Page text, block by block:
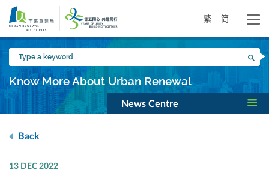
Skip
main
content
繁 简
Type
a
keyword
Know More About Urban Renewal
News Centre
Back
13 DEC 2022